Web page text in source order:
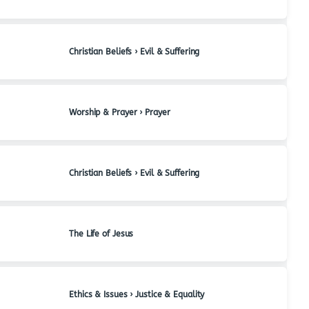
Christian Beliefs › Evil & Suffering
Worship & Prayer › Prayer
Christian Beliefs › Evil & Suffering
The Life of Jesus
Ethics & Issues › Justice & Equality